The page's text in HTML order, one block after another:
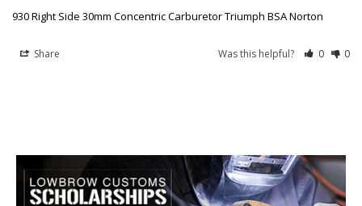
930 Right Side 30mm Concentric Carburetor Triumph BSA Norton
Share Was this helpful? 0 0